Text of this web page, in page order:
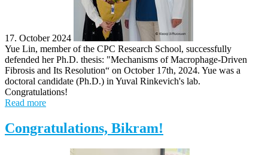
17. October 2024
Yue Lin, member of the CPC Research School, successfully
defended her Ph.D. thesis: "Mechanisms of Macrophage-Driven
Fibrosis and Its Resolution“ on October 17th, 2024. Yue was a
doctoral candidate (Ph.D.) in Yuval Rinkevich's lab.
Congratulations!
Read more
Congratulations, Bikram!